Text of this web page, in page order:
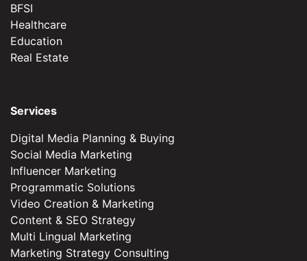
BFSI
Healthcare
Education
Real Estate
Services
Digital Media Planning & Buying
Social Media Marketing
Influencer Marketing
Programmatic Solutions
Video Creation & Marketing
Content & SEO Strategy
Multi Lingual Marketing
Marketing Strategy Consulting